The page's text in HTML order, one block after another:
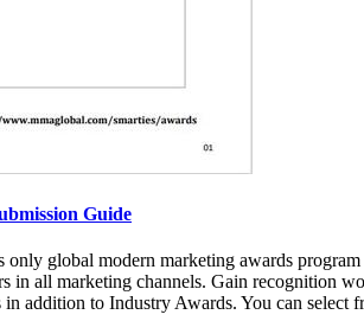
Guide
global modern marketing awards
in all marketing channels. Gain recognition
addition to Industry Awards. You can